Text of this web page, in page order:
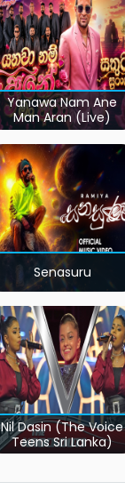
Yanawa Nam Ane
Man Aran (Live)
Senasuru
Nil Dasin (The Voice
Teens Sri Lanka)